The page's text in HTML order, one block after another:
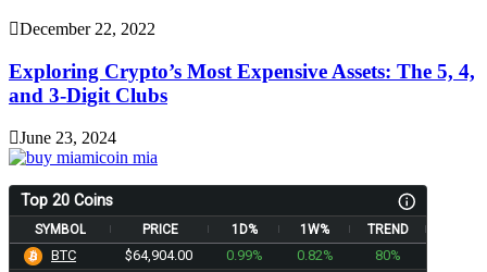
December 22, 2022
Exploring Crypto’s Most Expensive Assets: The 5, 4,
and 3-Digit Clubs
June 23, 2024
Top 20 Coins
SYMBOL PRICE 1D% 1W% TREND
BTC $64,904.00 0.99% 0.82%
80%